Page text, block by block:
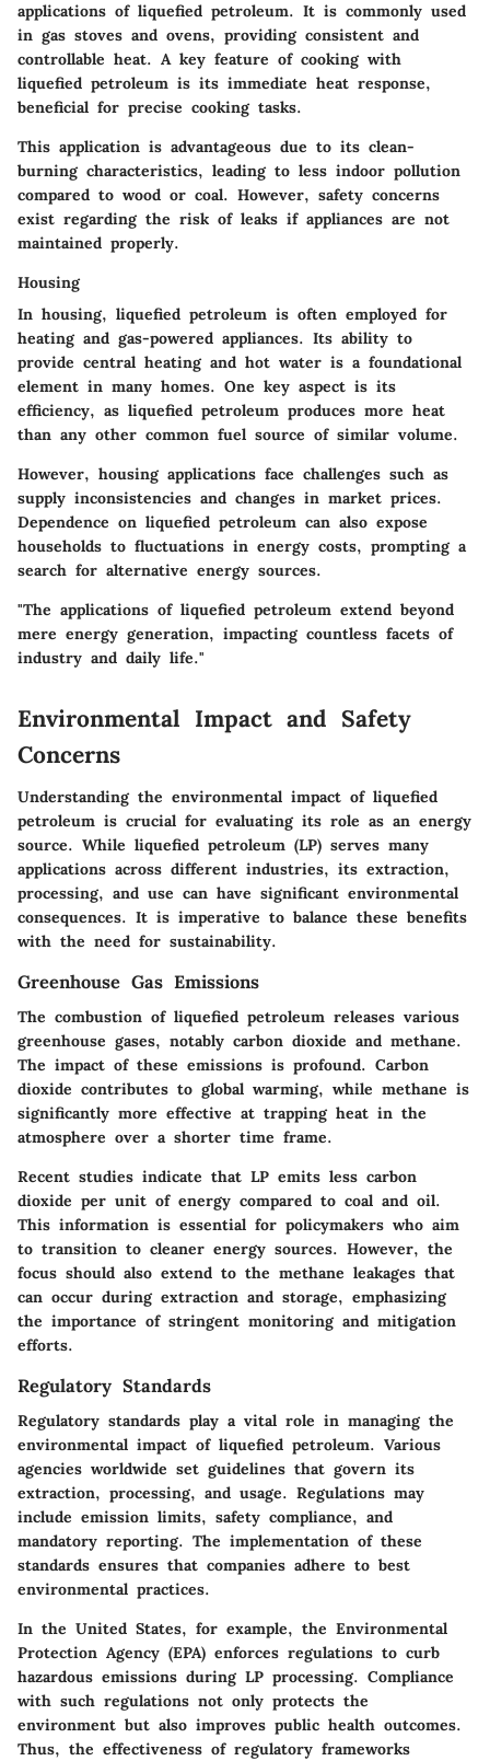
applications of liquefied petroleum. It is commonly used
in gas stoves and ovens, providing consistent and
controllable heat. A key feature of cooking with
liquefied petroleum is its immediate heat response,
beneficial for precise cooking tasks.
This application is advantageous due to its clean-
burning characteristics, leading to less indoor pollution
compared to wood or coal. However, safety concerns
exist regarding the risk of leaks if appliances are not
maintained properly.
Housing
In housing, liquefied petroleum is often employed for
heating and gas-powered appliances. Its ability to
provide central heating and hot water is a foundational
element in many homes. One key aspect is its
efficiency, as liquefied petroleum produces more heat
than any other common fuel source of similar volume.
However, housing applications face challenges such as
supply inconsistencies and changes in market prices.
Dependence on liquefied petroleum can also expose
households to fluctuations in energy costs, prompting a
search for alternative energy sources.
"The applications of liquefied petroleum extend beyond
mere energy generation, impacting countless facets of
industry and daily life."
Environmental Impact and Safety
Concerns
Understanding the environmental impact of liquefied
petroleum is crucial for evaluating its role as an energy
source. While liquefied petroleum (LP) serves many
applications across different industries, its extraction,
processing, and use can have significant environmental
consequences. It is imperative to balance these benefits
with the need for sustainability.
Greenhouse Gas Emissions
The combustion of liquefied petroleum releases various
greenhouse gases, notably carbon dioxide and methane.
The impact of these emissions is profound. Carbon
dioxide contributes to global warming, while methane is
significantly more effective at trapping heat in the
atmosphere over a shorter time frame.
Recent studies indicate that LP emits less carbon
dioxide per unit of energy compared to coal and oil.
This information is essential for policymakers who aim
to transition to cleaner energy sources. However, the
focus should also extend to the methane leakages that
can occur during extraction and storage, emphasizing
the importance of stringent monitoring and mitigation
efforts.
Regulatory Standards
Regulatory standards play a vital role in managing the
environmental impact of liquefied petroleum. Various
agencies worldwide set guidelines that govern its
extraction, processing, and usage. Regulations may
include emission limits, safety compliance, and
mandatory reporting. The implementation of these
standards ensures that companies adhere to best
environmental practices.
In the United States, for example, the Environmental
Protection Agency (EPA) enforces regulations to curb
hazardous emissions during LP processing. Compliance
with such regulations not only protects the
environment but also improves public health outcomes.
Thus, the effectiveness of regulatory frameworks